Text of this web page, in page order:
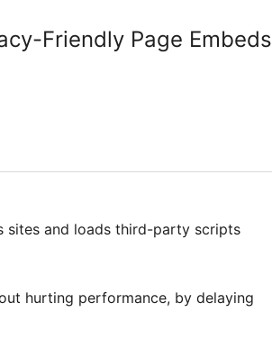
Friendly Page Embeds
sites and loads third-party scripts
hurting performance, by delaying